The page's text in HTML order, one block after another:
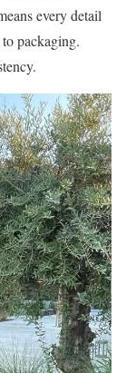
every detail
packaging.